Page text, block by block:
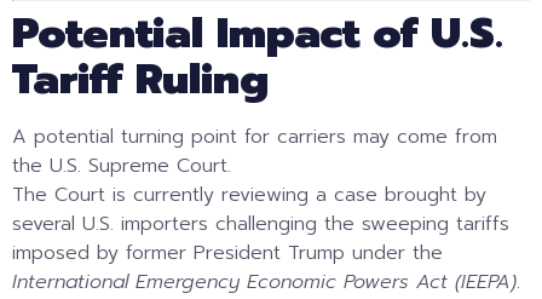
Potential Impact of U.S.
Tariff Ruling
A potential turning point for carriers may come from
the U.S. Supreme Court.
The Court is currently reviewing a case brought by
several U.S. importers challenging the sweeping tariffs
imposed by former President Trump under the
International Emergency Economic Powers Act (IEEPA).